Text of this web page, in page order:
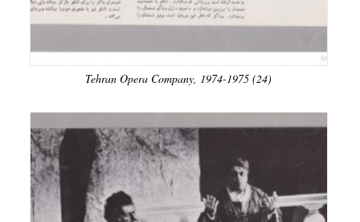
Tehran Opera Company, 1974-1975 (24)